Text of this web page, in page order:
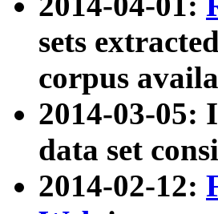
sets
corpus
2014-03-05:
data set
2014-02-12: